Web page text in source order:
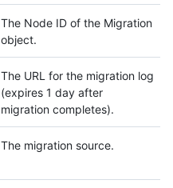
The Node ID of the Migration
object.
The URL for the migration log
(expires 1 day after
migration completes).
The migration source.